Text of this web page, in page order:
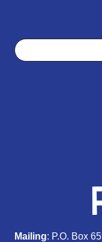
Search
Mailing: P.O. Box